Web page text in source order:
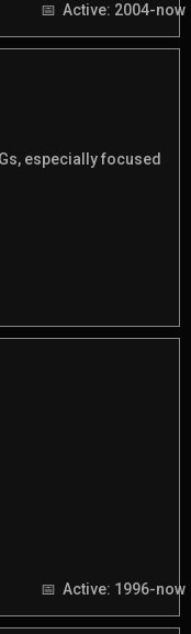
Active: 2004-now
especially focused
Active: 1996-now